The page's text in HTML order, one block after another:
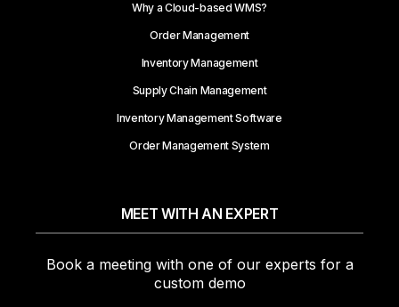
Why a Cloud-based WMS?
Order Management
Inventory Management
Supply Chain Management
Inventory Management Software
Order Management System
MEET WITH AN EXPERT
Book a meeting with one of our experts for a
custom demo